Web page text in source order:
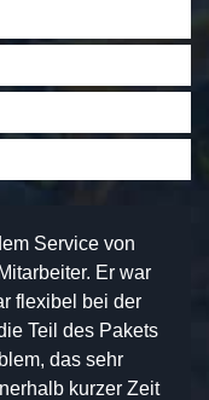
Service von
Er war
flexibel bei der
Teil des Pakets
das sehr
kurzer Zeit